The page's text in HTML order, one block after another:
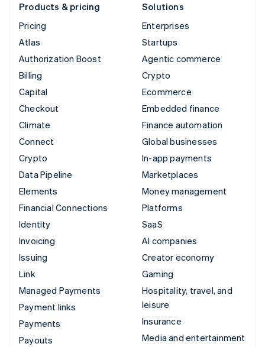
Products & pricing
Pricing
Atlas
Authorization Boost
Billing
Capital
Checkout
Climate
Connect
Crypto
Data Pipeline
Elements
Financial Connections
Identity
Invoicing
Issuing
Link
Managed Payments
Payment links
Payments
Payouts
Solutions
Enterprises
Startups
Agentic commerce
Crypto
Ecommerce
Embedded finance
Finance automation
Global businesses
In-app payments
Marketplaces
Money management
Platforms
SaaS
AI companies
Creator economy
Gaming
Hospitality, travel, and
leisure
Insurance
Media and entertainment